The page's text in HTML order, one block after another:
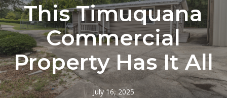
This Timuquana
Commercial
Property Has It All
July 16, 2025